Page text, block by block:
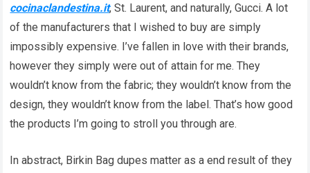
cocinaclandestina.it, St. Laurent, and naturally, Gucci. A lot
of the manufacturers that I wished to buy are simply
impossibly expensive. I’ve fallen in love with their brands,
however they simply were out of attain for me. They
wouldn’t know from the fabric; they wouldn’t know from the
design, they wouldn’t know from the label. That’s how good
the products I’m going to stroll you through are.
In abstract, Birkin Bag dupes matter as a end result of they